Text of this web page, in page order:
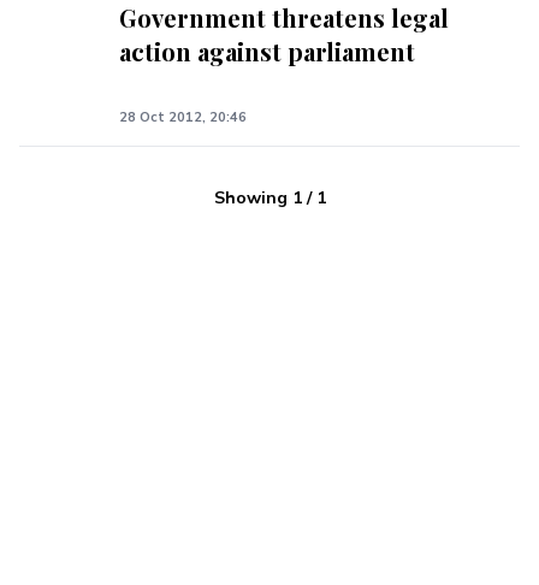
Government threatens legal
action against parliament
28 Oct 2012, 20:46
Showing 1/ 1